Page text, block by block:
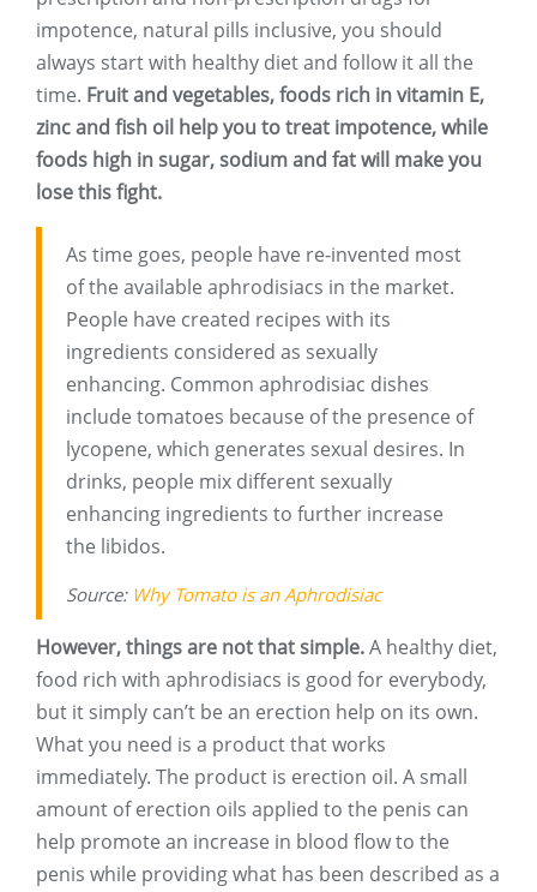
impotence, natural pills inclusive, you should
always start with healthy diet and follow it all the
time. Fruit and vegetables, foods rich in vitamin E,
zinc and fish oil help you to treat impotence, while
foods high in sugar, sodium and fat will make you
lose this fight.
As time goes, people have re-invented most
of the available aphrodisiacs in the market.
People have created recipes with its
ingredients considered as sexually
enhancing. Common aphrodisiac dishes
include tomatoes because of the presence of
lycopene, which generates sexual desires. In
drinks, people mix different sexually
enhancing ingredients to further increase
the libidos.
Source: Why Tomato is an Aphrodisiac
However, things are not that simple.A healthy diet,
food rich with aphrodisiacs is good for everybody,
but it simply can’t be an erection help on its own.
What you need is a product that works
immediately. The product is erection oil. A small
amount of erection oils applied to the penis can
help promote an increase in blood flow to the
penis while providing what has been described as a